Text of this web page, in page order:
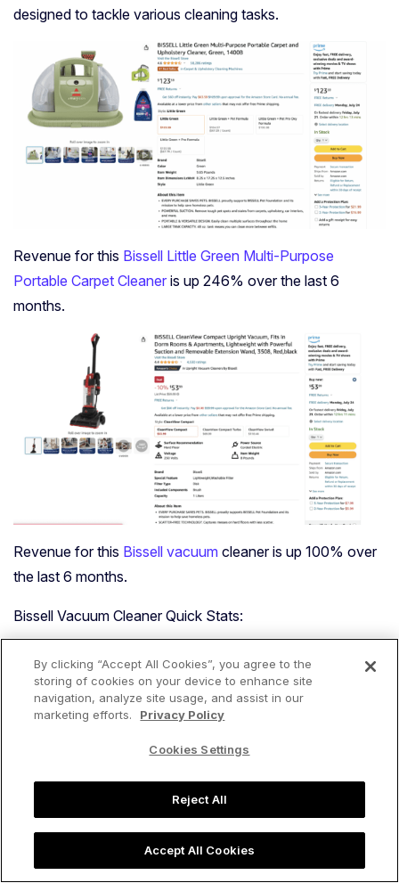
designed to tackle various cleaning tasks.
Revenue for this Bissell Little Green Multi-Purpose
Portable Carpet Cleaner is up 246% over the last 6
months.
Revenue for this Bissell vacuum cleaner is up 100% over
the last 6 months.
Bissell Vacuum Cleaner Quick Stats:
while unit sales are up 14% YoY.
The median price for Bissell vacuum cleaners is up
The average review count for Bissell vacuum
cleaner listings is up 22% YoY.
Black & Decker
Black & Decker, a household name in the power tool
By clicking “Accept All Cookies”, you agree to the
storing of cookies on your device to enhance site
navigation, analyze site usage, and assist in our
marketing efforts.
Privacy Policy
Cookies Settings
Reject All
Accept All Cookies